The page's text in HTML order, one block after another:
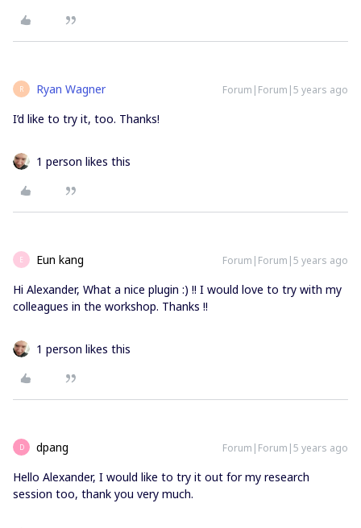
R Ryan Wagner Forum|Forum|5 years ago
I’d like to try it, too. Thanks!
1 person likes this
E Eun kang Forum|Forum|5 years ago
Hi Alexander, What a nice plugin :) !! I would love to try with my
colleagues in the workshop. Thanks !!
1 person likes this
D dpang Forum|Forum|5 years ago
Hello Alexander, I would like to try it out for my research
session too, thank you very much.